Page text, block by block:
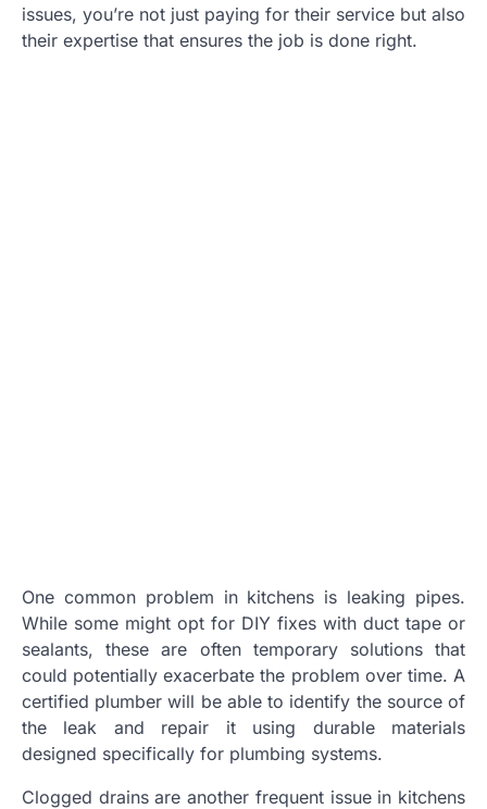
issues, you’re not just paying for their service but also
their expertise that ensures the job is done right.
One common problem in kitchens is leaking pipes.
While some might opt for DIY fixes with duct tape or
sealants, these are often temporary solutions that
could potentially exacerbate the problem over time. A
certified plumber will be able to identify the source of
the leak and repair it using durable materials
designed specifically for plumbing systems.
Clogged drains are another frequent issue in kitchens